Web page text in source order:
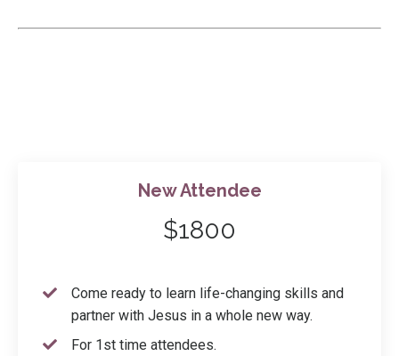
New Attendee
$1800
Come ready to learn life-changing skills and
partner with Jesus in a whole new way.
For 1st time attendees.